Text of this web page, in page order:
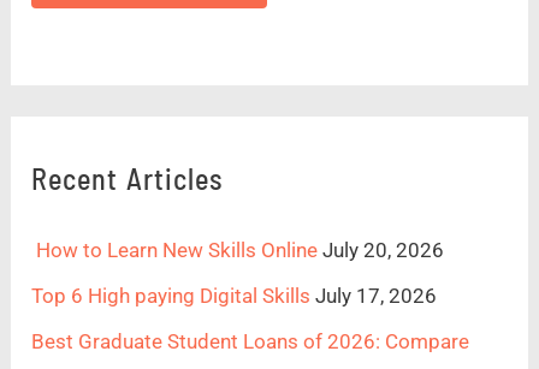
Recent Articles
How to Learn New Skills Online July 20, 2026
Top 6 High paying Digital Skills July 17, 2026
Best Graduate Student Loans of 2026: Compare